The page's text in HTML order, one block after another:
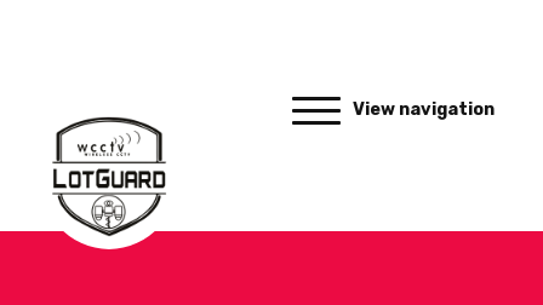
View navigation